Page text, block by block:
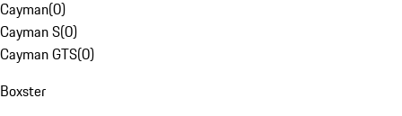
Cayman(0)
Cayman S(0)
Cayman GTS(0)
Boxster